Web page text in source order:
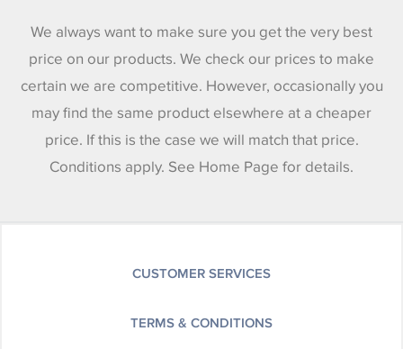
We always want to make sure you get the very best
price on our products. We check our prices to make
certain we are competitive. However, occasionally you
may find the same product elsewhere at a cheaper
price. If this is the case we will match that price.
Conditions apply. See Home Page for details.
CUSTOMER SERVICES
TERMS & CONDITIONS